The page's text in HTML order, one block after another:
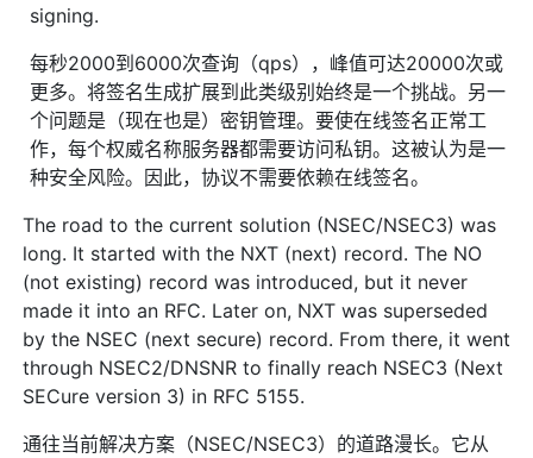
signing.
每秒2000到6000次查询（qps），峰值可达20000次或
更多。将签名生成扩展到此类级别始终是一个挑战。另一
个问题是（现在也是）密钥管理。要使在线签名正常工
作，每个权威名称服务器都需要访问私钥。这被认为是一
种安全风险。因此，协议不需要依赖在线签名。
The road to the current solution (NSEC/NSEC3) was
long. It started with the NXT (next) record. The NO
(not existing) record was introduced, but it never
made it into an RFC. Later on, NXT was superseded
by the NSEC (next secure) record. From there, it went
through NSEC2/DNSNR to finally reach NSEC3 (Next
SECure version 3) in RFC 5155.
通往当前解决方案（NSEC/NSEC3）的道路漫长。它从